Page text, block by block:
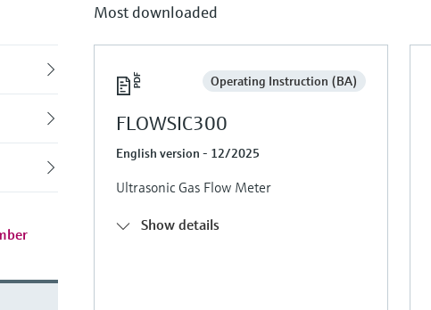
Most downloaded
Operating Instruction (BA)
FLOWSIC300
English version - 12/2025
Ultrasonic Gas Flow Meter
Show details